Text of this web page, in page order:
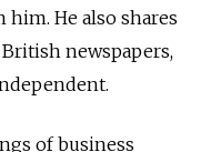
He also shares
newspapers,
of business